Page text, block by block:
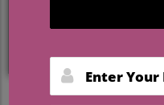
take. But behind
what couples
If you’re